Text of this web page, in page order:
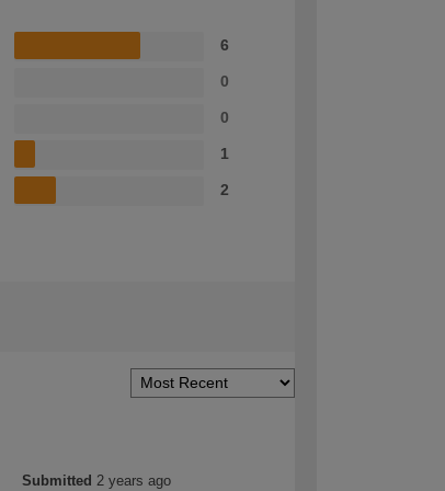
6
0
0
1
2
Submitted 2 years ago